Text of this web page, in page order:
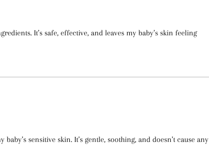
It’s safe, effective, and leaves my baby’s skin feeling
sensitive skin. It’s gentle, soothing, and doesn’t cause any